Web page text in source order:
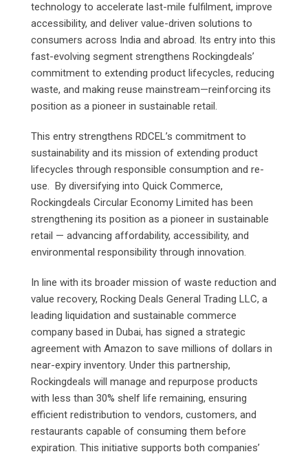
technology to accelerate last-mile fulfilment, improve
accessibility, and deliver value-driven solutions to
consumers across India and abroad. Its entry into this
fast-evolving segment strengthens Rockingdeals’
commitment to extending product lifecycles, reducing
waste, and making reuse mainstream—reinforcing its
position as a pioneer in sustainable retail.
This entry strengthens RDCEL’s commitment to
sustainability and its mission of extending product
lifecycles through responsible consumption and re-
use. By diversifying into Quick Commerce,
Rockingdeals Circular Economy Limited has been
strengthening its position as a pioneer in sustainable
retail — advancing affordability, accessibility, and
environmental responsibility through innovation.
In line with its broader mission of waste reduction and
value recovery, Rocking Deals General Trading LLC, a
leading liquidation and sustainable commerce
company based in Dubai, has signed a strategic
agreement with Amazon to save millions of dollars in
near-expiry inventory. Under this partnership,
Rockingdeals will manage and repurpose products
with less than 30% shelf life remaining, ensuring
efficient redistribution to vendors, customers, and
restaurants capable of consuming them before
expiration. This initiative supports both companies’